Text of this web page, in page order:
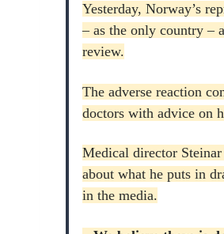
Yesterday, Norway’s
– as the only country –
review.
The adverse reaction
doctors with advice on
Medical director Steinar
about what he puts in
in the media.